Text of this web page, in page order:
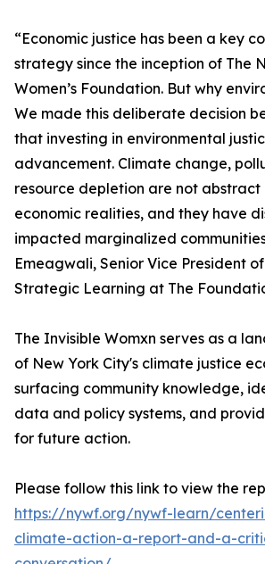
“Economic justice has been a key
strategy since the inception of The
Women’s Foundation. But why
We made this deliberate decision
that investing in environmental
advancement. Climate change,
resource depletion are not abstract
economic realities, and they have
impacted marginalized
Emeagwali, Senior Vice President
Strategic Learning at The
The Invisible Womxn serves as a
of New York City's climate justice
surfacing community knowledge,
data and policy systems, and
for future action.
Please follow this link to view the
https://nywf.org/nywf-learn/
climate-action-a-report-and-a-